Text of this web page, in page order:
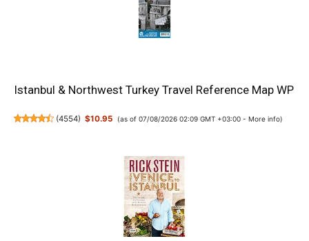
Istanbul & Northwest Turkey Travel Reference Map WP
(4554) $10.95 (as of 07/08/2026 02:09 GMT +03:00 - More info)